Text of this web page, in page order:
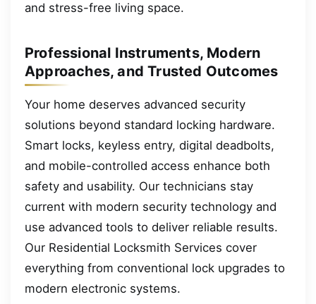
and stress-free living space.
Professional Instruments, Modern
Approaches, and Trusted Outcomes
Your home deserves advanced security
solutions beyond standard locking hardware.
Smart locks, keyless entry, digital deadbolts,
and mobile-controlled access enhance both
safety and usability. Our technicians stay
current with modern security technology and
use advanced tools to deliver reliable results.
Our Residential Locksmith Services cover
everything from conventional lock upgrades to
modern electronic systems.